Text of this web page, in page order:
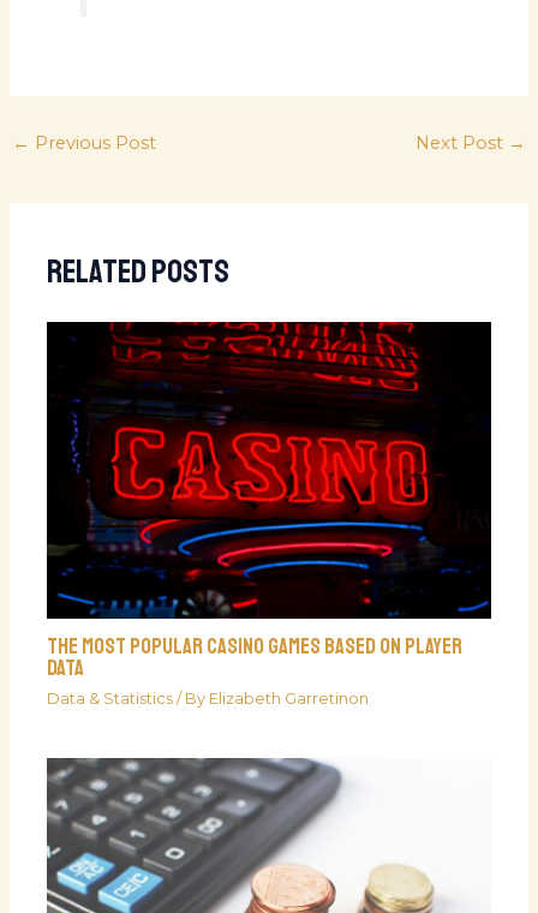
← Previous Post Next Post →
Related Posts
The Most Popular Casino Games Based On Player
Data
Data & Statistics / By Elizabeth Garretinon